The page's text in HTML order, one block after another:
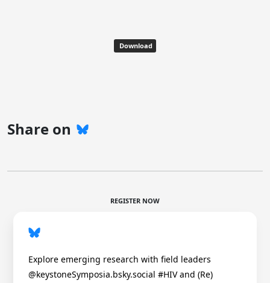
Download
Share on
REGISTER NOW
Explore emerging research with field leaders
@keystoneSymposia.bsky.social #HIV and (Re)